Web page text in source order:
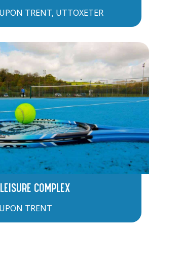
TRENT, UTTOXETER
COMPLEX
TRENT